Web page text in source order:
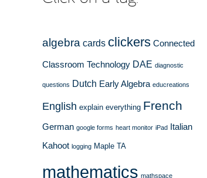
category
algebra cards clickers Connected
Classroom Technology DAE diagnostic
questions Dutch Early Algebra educreations
English explain everything French
German google forms heart monitor iPad Italian
Kahoot logging Maple TA
mathematics mathspace